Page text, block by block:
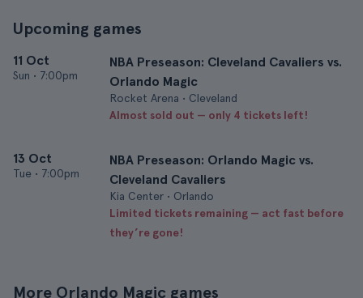
Upcoming games
11 Oct
Sun • 7:00pm
NBA Preseason: Cleveland Cavaliers vs.
Orlando Magic
Rocket Arena • Cleveland
Almost sold out — only 4 tickets left!
13 Oct
Tue • 7:00pm
NBA Preseason: Orlando Magic vs.
Cleveland Cavaliers
Kia Center • Orlando
Limited tickets remaining — act fast before
they’re gone!
More Orlando Magic games